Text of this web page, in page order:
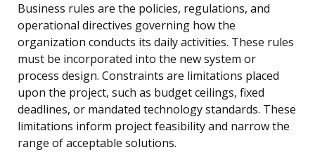
Business rules are the policies, regulations, and
operational directives governing how the
organization conducts its daily activities. These rules
must be incorporated into the new system or
process design. Constraints are limitations placed
upon the project, such as budget ceilings, fixed
deadlines, or mandated technology standards. These
limitations inform project feasibility and narrow the
range of acceptable solutions.